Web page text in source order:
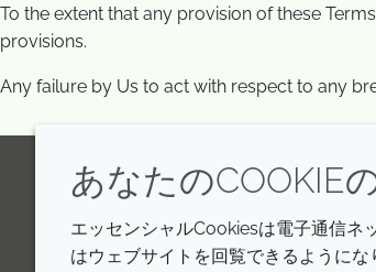
To the extent that any provision of these
provisions.
Any failure by Us to act with respect to any
LinkedInYoutubeLine
あなたのCOOKIE
エッセンシャルCookiesは電子通信ネ
はウェブサイトを回覧できるように